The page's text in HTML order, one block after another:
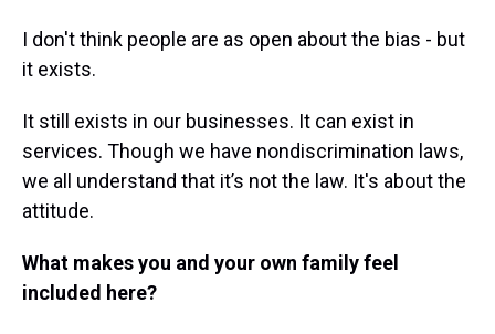
I don't think people are as open about the bias - but
it exists.
It still exists in our businesses. It can exist in
services. Though we have nondiscrimination laws,
we all understand that it’s not the law. It's about the
attitude.
What makes you and your own family feel
included here?